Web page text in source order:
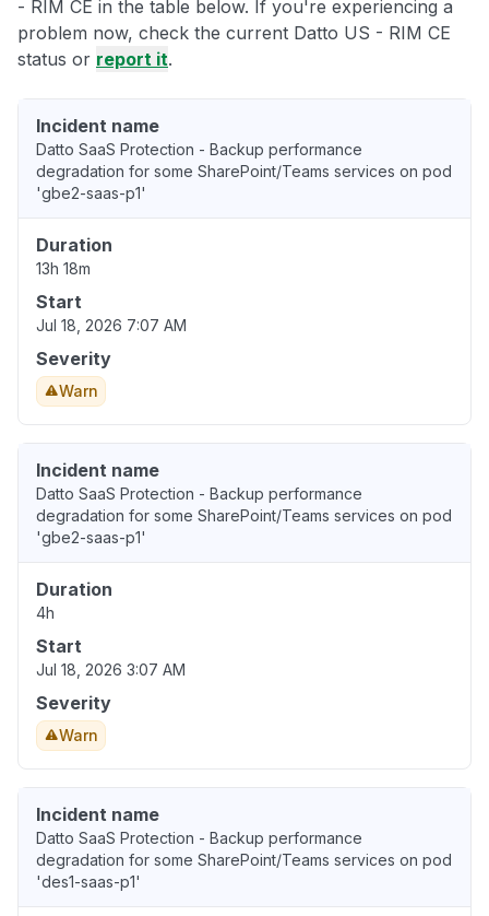
- RIM CE in the table below. If you're experiencing a
problem now, check the current Datto US - RIM CE
status or report it.
Incident name
Datto SaaS Protection - Backup performance
degradation for some SharePoint/Teams services on pod
'gbe2-saas-p1'
Duration
13h 18m
Start
Jul 18, 2026 7:07 AM
Severity
Warn
Incident name
Datto SaaS Protection - Backup performance
degradation for some SharePoint/Teams services on pod
'gbe2-saas-p1'
Duration
4h
Start
Jul 18, 2026 3:07 AM
Severity
Warn
Incident name
Datto SaaS Protection - Backup performance
degradation for some SharePoint/Teams services on pod
'des1-saas-p1'